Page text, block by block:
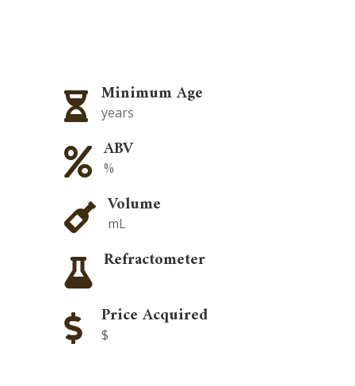
 Minimum Age
years
 ABV
%
 Volume
mL
 Refractometer
 Price Acquired
$